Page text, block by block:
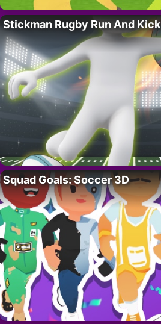
Stickman Rugby Run And Kick
Squad Goals: Soccer 3D